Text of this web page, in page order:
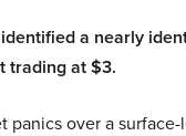
a nearly
trading at $3.
panics over a